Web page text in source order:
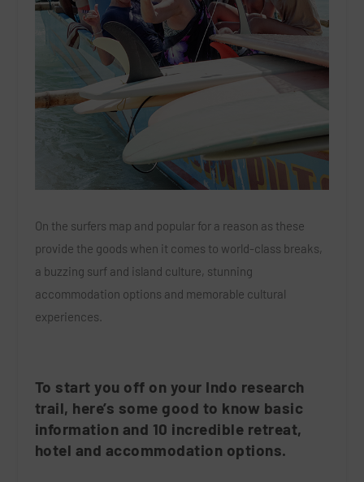
On the surfers map and popular for a reason as these
provide the goods when it comes to world-class breaks,
a buzzing surf and island culture, stunning
accommodation options and memorable cultural
experiences.
To start you off on your Indo research
trail, here’s some good to know basic
information and 10 incredible retreat,
hotel and accommodation options.